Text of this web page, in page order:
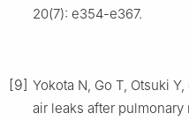
20(7): e354-e367.
[9] Yokota N, Go T, Otsuki
air leaks after